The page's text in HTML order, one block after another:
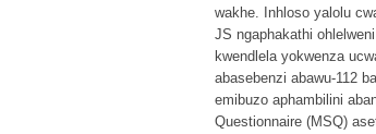
wakhe. Inhloso yalolu
JS ngaphakathi
kwendlela yokwenza
abasebenzi abawu-112
emibuzo aphambilini
Questionnaire (MSQ)